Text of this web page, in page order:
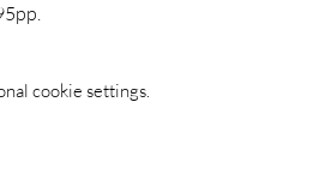
cookie settings.